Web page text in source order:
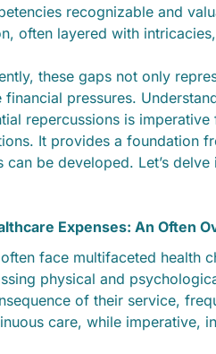
recognizable and
often layered with
these gaps not only
financial pressures.
repercussions is
It provides a foundation
can be developed. Let’s
Expenses: An Often
face multifaceted health
physical and
of their service,
care, while imperative,